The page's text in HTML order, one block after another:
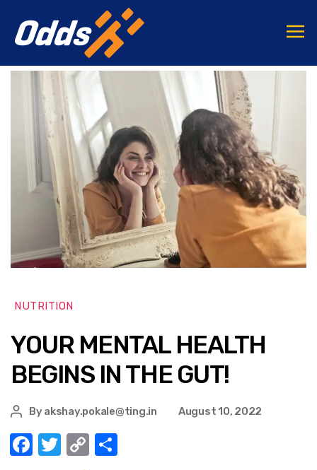
NUTRITION
YOUR MENTAL HEALTH
BEGINS IN THE GUT!
Byakshay.pokale@ting.in August 10, 2022
F
T
C